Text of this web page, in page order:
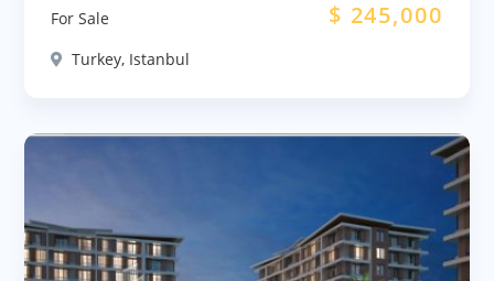
For Sale $ 245,000
Turkey, Istanbul